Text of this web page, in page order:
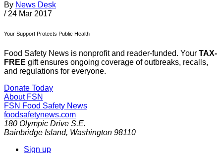
By News Desk
/ 24 Mar 2017
Your Support Protects Public Health
Food Safety News is nonprofit and reader-funded. Your TAX-
FREE gift ensures ongoing coverage of outbreaks, recalls,
and regulations for everyone.
Donate Today
About FSN
FSN Food Safety News
foodsafetynews.com
180 Olympic Drive S.E.
Bainbridge Island, Washington 98110
Sign up